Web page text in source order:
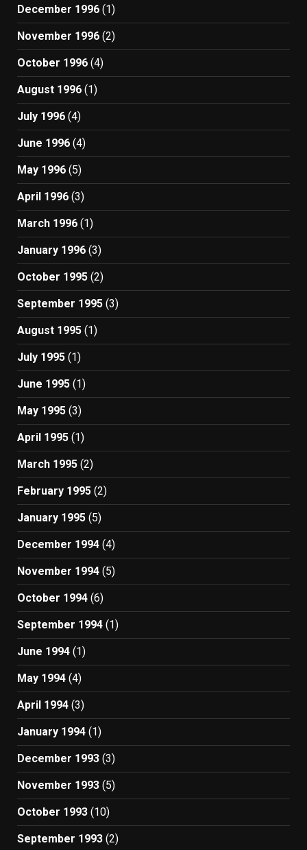
December 1996 (1)
November 1996 (2)
October 1996 (4)
August 1996 (1)
July 1996 (4)
June 1996 (4)
May 1996 (5)
April 1996 (3)
March 1996 (1)
January 1996 (3)
October 1995 (2)
September 1995 (3)
August 1995 (1)
July 1995 (1)
June 1995 (1)
May 1995 (3)
April 1995 (1)
March 1995 (2)
February 1995 (2)
January 1995 (5)
December 1994 (4)
November 1994 (5)
October 1994 (6)
September 1994 (1)
June 1994 (1)
May 1994 (4)
April 1994 (3)
January 1994 (1)
December 1993 (3)
November 1993 (5)
October 1993 (10)
September 1993 (2)